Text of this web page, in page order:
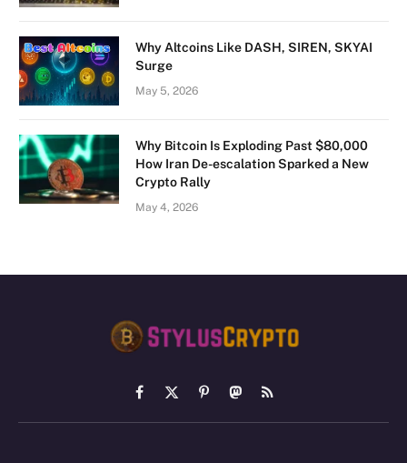
Why Altcoins Like DASH, SIREN, SKYAI
Surge
May 5, 2026
Why Bitcoin Is Exploding Past $80,000
How Iran De-escalation Sparked a New
Crypto Rally
May 4, 2026
Facebook
X
(Twitter)
PinterestMastodon
RSS